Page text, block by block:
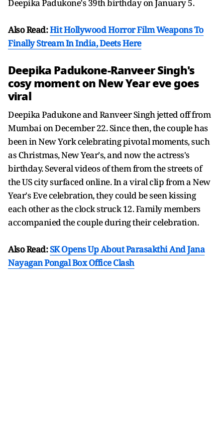
Deepika Padukone's 39th birthday on January 5.
Also Read:Hit Hollywood Horror Film Weapons To
Finally Stream In India, Deets Here
Deepika Padukone-Ranveer Singh's
cosy moment on New Year eve goes
viral
Deepika Padukone and Ranveer Singh jetted off from
Mumbai on December 22. Since then, the couple has
been in New York celebrating pivotal moments, such
as Christmas, New Year's, and now the actress's
birthday. Several videos of them from the streets of
the US city surfaced online. In a viral clip from a New
Year's Eve celebration, they could be seen kissing
each other as the clock struck 12. Family members
accompanied the couple during their celebration.
Also Read:SK Opens Up About Parasakthi And Jana
Nayagan Pongal Box Office Clash